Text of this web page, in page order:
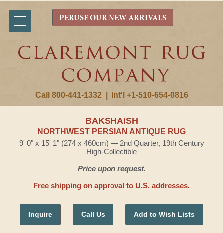
Call 800-441-1332 Int'l +1-510-654-0816
PERUSE OUR NEW ARRIVALS
BAKSHAISH
NORTHWEST PERSIAN ANTIQUE RUG
9' 0" x 15' 1" (274 x 460cm) — 2nd Quarter, 19th Century
High-Collectible
Price upon request.
Free shipping on approval to U.S. addresses.
Inquire Call Us Add to Wish Lists